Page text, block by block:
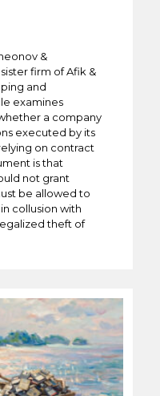
&
firm of Afik &
and
examines
a company
executed by its
on contract
is that
not grant
be allowed to
collusion with
theft of